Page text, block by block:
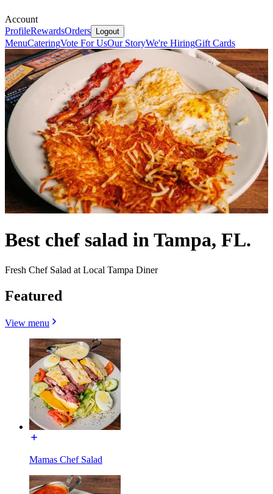
Account
ProfileRewardsOrders Logout
MenuCateringVote For UsOur StoryWe're HiringGift Cards
Best chef salad in Tampa, FL.
Fresh Chef Salad at Local Tampa Diner
Featured
View menu
Mamas Chef Salad